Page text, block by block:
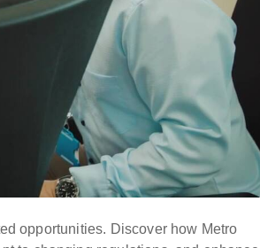
opportunities. Discover how Metro